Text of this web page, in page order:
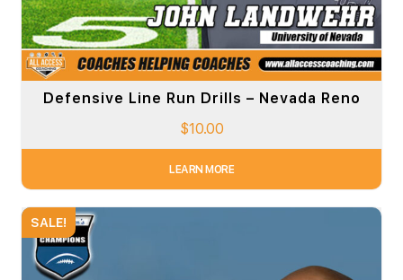
Defensive Line Run Drills – Nevada Reno
$10.00
LEARN MORE
SALE!